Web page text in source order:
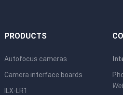
PRODUCTS
Autofocus cameras
Camera interface boards
ILX-LR1